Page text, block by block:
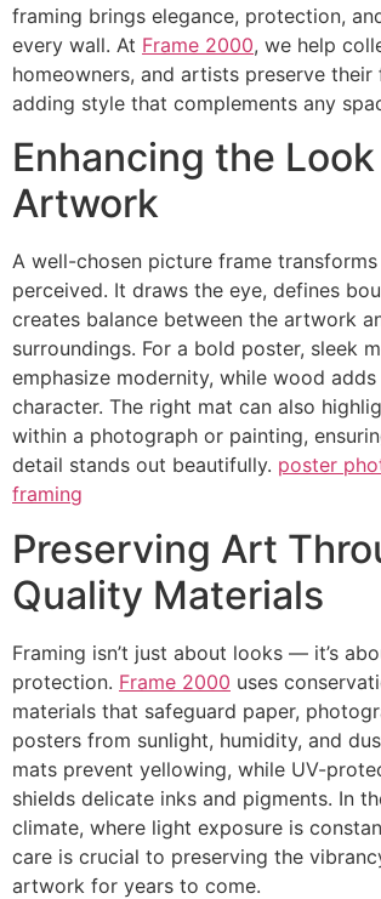
framing brings elegance, protection,
every wall. At Frame 2000, we help
homeowners, and artists preserve
adding style that complements any
Enhancing the
Artwork
A well-chosen picture frame
perceived. It draws the eye, defines
creates balance between the artwork
surroundings. For a bold poster, sleek
emphasize modernity, while wood
character. The right mat can also
within a photograph or painting,
detail stands out beautifully. poster
framing
Preserving Art
Quality Materials
Framing isn’t just about looks — it’s
protection. Frame 2000 uses
materials that safeguard paper,
posters from sunlight, humidity, and
mats prevent yellowing, while UV-
shields delicate inks and pigments. In
climate, where light exposure is
care is crucial to preserving the
artwork for years to come.